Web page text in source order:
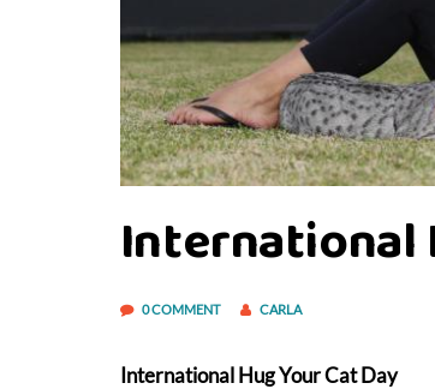
International
0 COMMENT CARLA
International Hug Your Cat Day